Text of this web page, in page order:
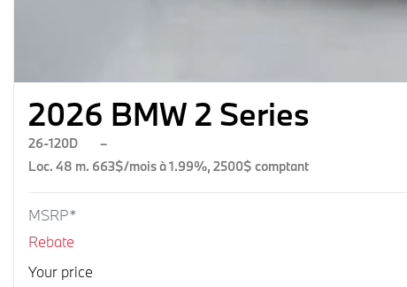
2026 BMW 2 Series
26-120D
–
Loc. 48 m. 663$/mois à 1.99%, 2500$ comptant
MSRP*
Rebate
Your price